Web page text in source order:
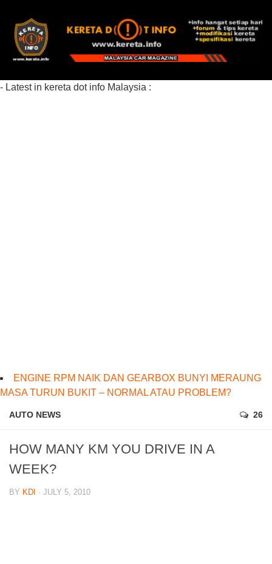
- Latest in kereta dot info Malaysia :
ENGINE RPM NAIK DAN GEARBOX BUNYI MERAUNG
MASA TURUN BUKIT – NORMAL ATAU PROBLEM?
AUTO NEWS 26
HOW MANY KM YOU DRIVE IN A
WEEK?
BY KDI · JULY 5, 2010